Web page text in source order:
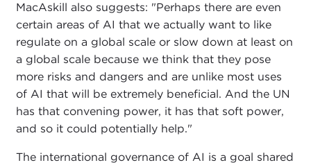
MacAskill also suggests: "Perhaps there are even
certain areas of AI that we actually want to like
regulate on a global scale or slow down at least on
a global scale because we think that they pose
more risks and dangers and are unlike most uses
of AI that will be extremely beneficial. And the UN
has that convening power, it has that soft power,
and so it could potentially help."
The international governance of AI is a goal shared